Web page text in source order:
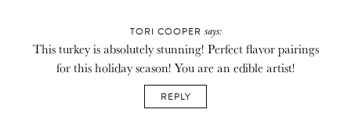
TORI COOPER says:
This turkey is absolutely stunning! Perfect flavor pairings
for this holiday season! You are an edible artist!
REPLY